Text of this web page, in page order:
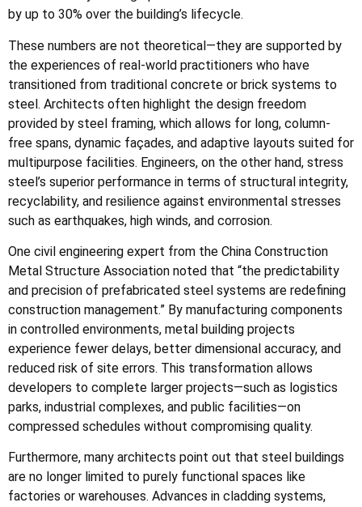
by up to 30% over the building’s lifecycle.
These numbers are not theoretical—they are supported by
the experiences of real-world practitioners who have
transitioned from traditional concrete or brick systems to
steel. Architects often highlight the design freedom
provided by steel framing, which allows for long, column-
free spans, dynamic façades, and adaptive layouts suited for
multipurpose facilities. Engineers, on the other hand, stress
steel’s superior performance in terms of structural integrity,
recyclability, and resilience against environmental stresses
such as earthquakes, high winds, and corrosion.
One civil engineering expert from the China Construction
Metal Structure Association noted that “the predictability
and precision of prefabricated steel systems are redefining
construction management.” By manufacturing components
in controlled environments, metal building projects
experience fewer delays, better dimensional accuracy, and
reduced risk of site errors. This transformation allows
developers to complete larger projects—such as logistics
parks, industrial complexes, and public facilities—on
compressed schedules without compromising quality.
Furthermore, many architects point out that steel buildings
are no longer limited to purely functional spaces like
factories or warehouses. Advances in cladding systems,